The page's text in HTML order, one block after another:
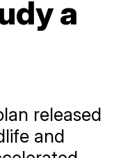
a
released
and